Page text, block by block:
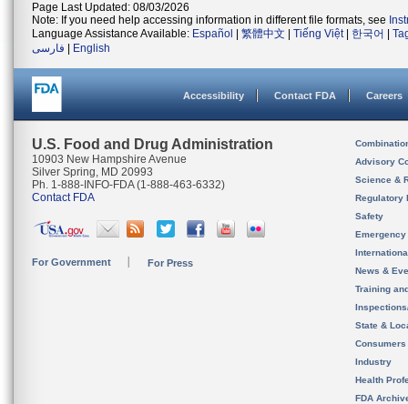
Page Last Updated: 08/03/2026
Note: If you need help accessing information in different file formats, see
Language Assistance Available: Español 繁體中文 Tiếng Việt| 한국어
فارسی
English
Accessibility Contact FDA Careers
U.S. Food and Drug Administration
10903 New Hampshire Avenue
Silver Spring, MD 20993
Ph. 1-888-INFO-FDA (1-888-463-6332)
Contact FDA
For Government For Press
Advisory
Science &
Regulatory
Safety
News &
Training
State &
Consumers
Industry
Health
FDA